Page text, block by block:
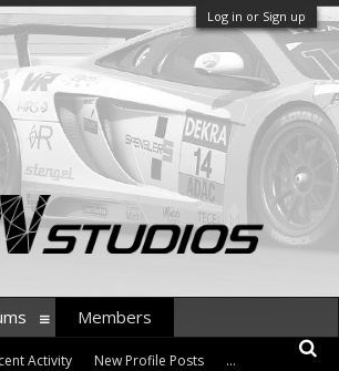
Log in or Sign up
Members
Activity New Profile Posts ...